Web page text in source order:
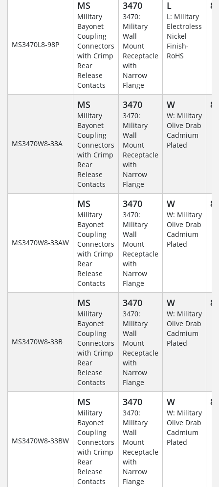
MS3470L8-98P
MS
Military
Bayonet
Coupling
Connectors
with Crimp
Rear
Release
Contacts
3470
3470:
Military
Wall
Mount
Receptacle
with
Narrow
Flange
L
L: Military
Electroless
Nickel
Finish-
RoHS
MS3470W8-33A
MS
Military
Bayonet
Coupling
Connectors
with Crimp
Rear
Release
Contacts
3470
3470:
Military
Wall
Mount
Receptacle
with
Narrow
Flange
W
W: Military
Olive Drab
Cadmium
Plated
MS3470W8-33AW
MS
Military
Bayonet
Coupling
Connectors
with Crimp
Rear
Release
Contacts
3470
3470:
Military
Wall
Mount
Receptacle
with
Narrow
Flange
W
W: Military
Olive Drab
Cadmium
Plated
MS3470W8-33B
MS
Military
Bayonet
Coupling
Connectors
with Crimp
Rear
Release
Contacts
3470
3470:
Military
Wall
Mount
Receptacle
with
Narrow
Flange
W
W: Military
Olive Drab
Cadmium
Plated
MS3470W8-33BW
MS
Military
Bayonet
Coupling
Connectors
with Crimp
Rear
Release
Contacts
3470
3470:
Military
Wall
Mount
Receptacle
with
Narrow
Flange
W
W: Military
Olive Drab
Cadmium
Plated